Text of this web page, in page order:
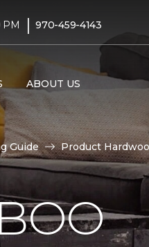
PM | 970-459-4143
ABOUT US
Guide Product